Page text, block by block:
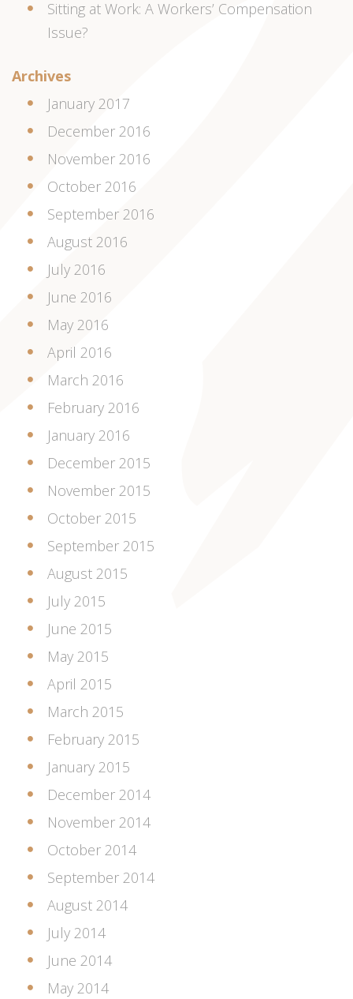
Sitting at Work: A Workers’ Compensation
Issue?
Archives
January 2017
December 2016
November 2016
October 2016
September 2016
August 2016
July 2016
June 2016
May 2016
April 2016
March 2016
February 2016
January 2016
December 2015
November 2015
October 2015
September 2015
August 2015
July 2015
June 2015
May 2015
April 2015
March 2015
February 2015
January 2015
December 2014
November 2014
October 2014
September 2014
August 2014
July 2014
June 2014
May 2014